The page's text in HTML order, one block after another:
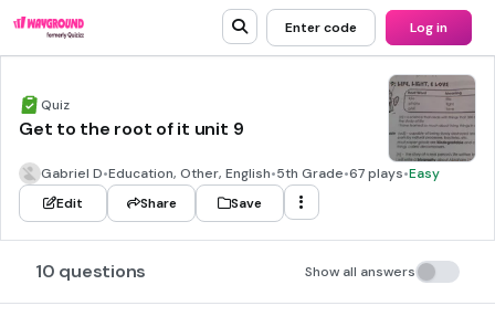
Enter code Log in
Quiz
Get to the root of it unit 9
Gabriel D•Education, Other, English•5th Grade•67 plays•Easy
Edit
Share Save
10 questions Show all answers